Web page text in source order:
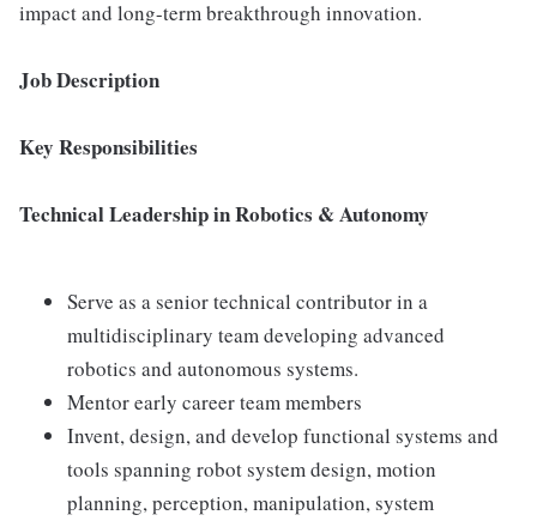
impact and long-term breakthrough innovation.
Job Description
Key Responsibilities
Technical Leadership in Robotics & Autonomy
Serve as a senior technical contributor in a
multidisciplinary team developing advanced
robotics and autonomous systems.
Mentor early career team members
Invent, design, and develop functional systems and
tools spanning robot system design, motion
planning, perception, manipulation, system